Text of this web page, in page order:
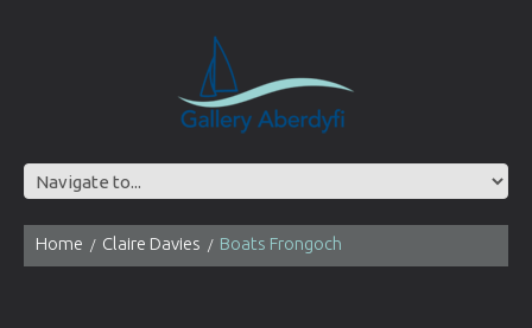
Home Claire Davies Boats Frongoch